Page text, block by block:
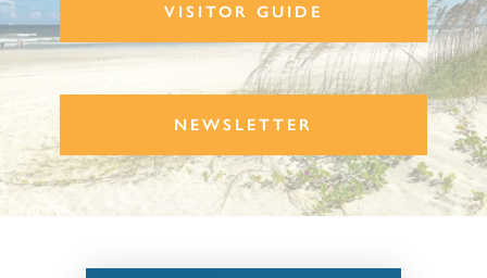
VISITOR GUIDE
NEWSLETTER